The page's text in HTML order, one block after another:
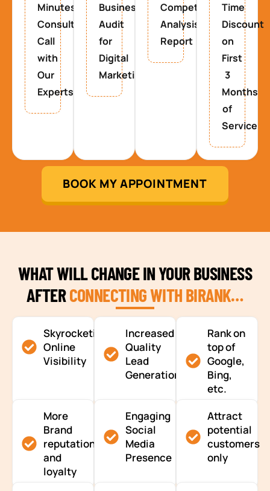
Minutes
Consultancy
Call
with
Our
Experts
Business
Audit
for
Digital
Marketing
Competitor
Analysis
Report
Time
Discount
on
First
3
Months
of
Service
BOOK MY APPOINTMENT
WHAT WILL CHANGE IN YOUR BUSINESS
AFTERCONNECTING WITH BIRANK…
Skyrocketing
Online
Visibility
Increased
Quality
Lead
Generation
Rank on
top of
Google,
Bing,
etc.
More
Brand
reputation
and
loyalty
Engaging
Social
Media
Presence
Attract
potential
customers
only